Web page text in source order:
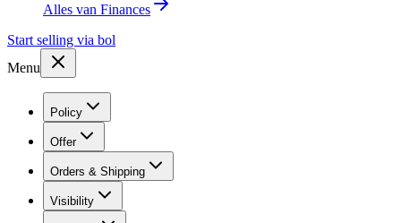
Alles van Finances
Start selling via bol
Menu
Policy
Offer
Orders & Shipping
Visibility